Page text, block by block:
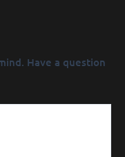
Have a question